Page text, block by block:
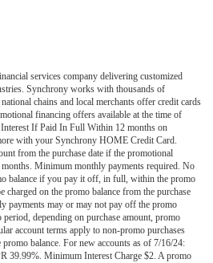
services company delivering customized
Synchrony works with thousands of
chains and local merchants offer credit cards
financing offers available at the time of
If Paid In Full Within 12 months on
with your Synchrony HOME Credit Card.
from the purchase date if the promotional
Minimum monthly payments required. No
balance if you pay it off, in full, within the promo
on the promo balance from the purchase
payments may or may not pay off the promo
depending on purchase amount, promo
account terms apply to non-promo purchases
balance. For new accounts as of 7/16/24:
39.99%. Minimum Interest Charge $2. A promo